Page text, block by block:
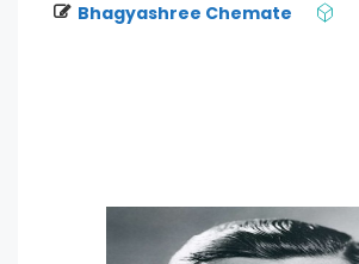
Bhagyashree Chemate